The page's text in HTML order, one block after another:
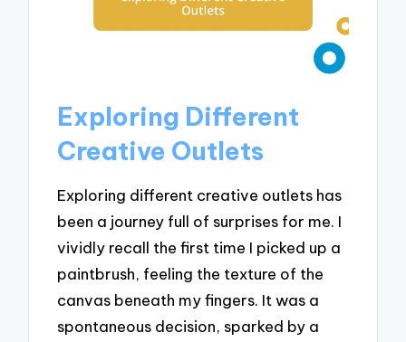
Exploring Different
Creative Outlets
Exploring different creative outlets has
been a journey full of surprises for me. I
vividly recall the first time I picked up a
paintbrush, feeling the texture of the
canvas beneath my fingers. It was a
spontaneous decision, sparked by a